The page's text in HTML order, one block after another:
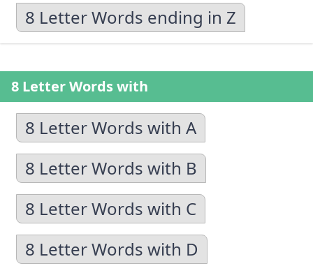
8 Letter Words ending in Z
8 Letter Words with
8 Letter Words with A
8 Letter Words with B
8 Letter Words with C
8 Letter Words with D